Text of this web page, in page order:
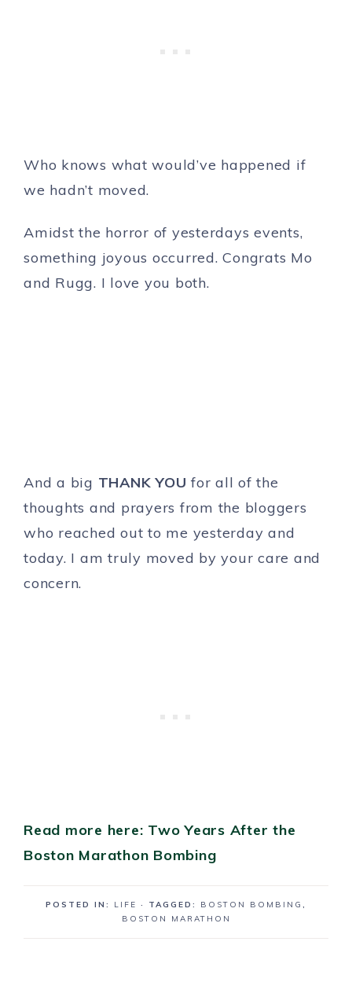
Who knows what would’ve happened if
we hadn’t moved.
Amidst the horror of yesterdays events,
something joyous occurred. Congrats Mo
and Rugg. I love you both.
And a big THANK YOU for all of the
thoughts and prayers from the bloggers
who reached out to me yesterday and
today. I am truly moved by your care and
concern.
Read more here: Two Years After the
Boston Marathon Bombing
POSTED IN: LIFE · TAGGED: BOSTON BOMBING ,
BOSTON MARATHON